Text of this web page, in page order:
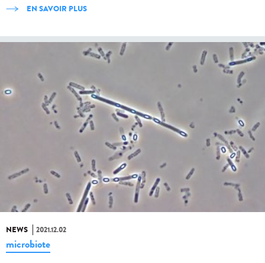
EN SAVOIR PLUS
NEWS 2021.12.02
microbiote